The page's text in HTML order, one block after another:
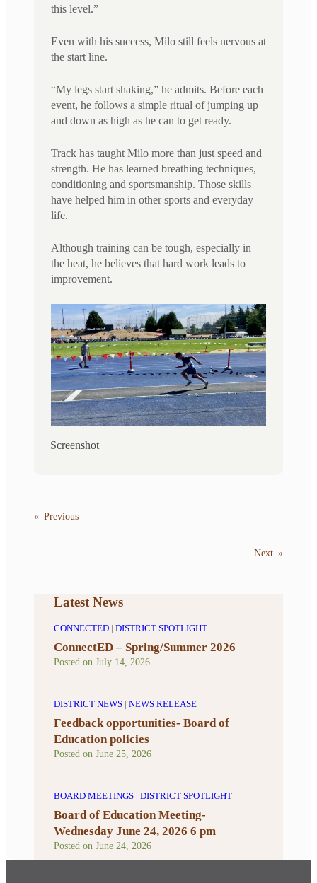
this level.”
Even with his success, Milo still feels nervous at
the start line.
“My legs start shaking,” he admits. Before each
event, he follows a simple ritual of jumping up
and down as high as he can to get ready.
Track has taught Milo more than just speed and
strength. He has learned breathing techniques,
conditioning and sportsmanship. Those skills
have helped him in other sports and everyday
life.
Although training can be tough, especially in
the heat, he believes that hard work leads to
improvement.
Screenshot
« Previous
Next »
Latest News
CONNECTED | DISTRICT SPOTLIGHT
ConnectED – Spring/Summer 2026
Posted on July 14, 2026
DISTRICT NEWS | NEWS RELEASE
Feedback opportunities- Board of
Education policies
Posted on June 25, 2026
BOARD MEETINGS | DISTRICT SPOTLIGHT
Board of Education Meeting-
Wednesday June 24, 2026 6 pm
Posted on June 24, 2026